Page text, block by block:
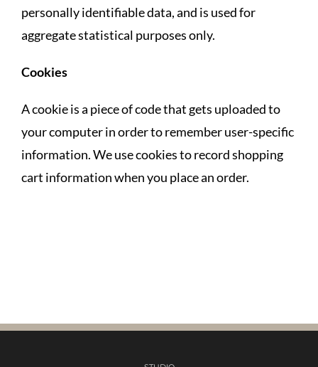
personally identifiable data, and is used for
aggregate statistical purposes only.
Cookies
A cookie is a piece of code that gets uploaded to
your computer in order to remember user-specific
information. We use cookies to record shopping
cart information when you place an order.